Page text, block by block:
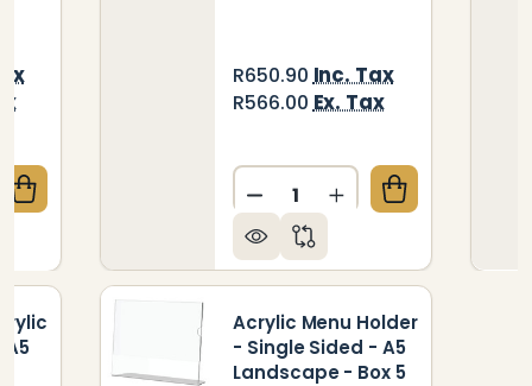
OF MENU HOLDER ACRYLIC DOUBLE
QUANTITY OF MENU HOLDER ACRYLIC
R650.90Inc. Tax
R566.00Ex. Tax
Quantity:
DECREASE QUANTITY OF
INCREASE
Acrylic Menu Holder
- Single Sided - A5
Landscape - Box 5